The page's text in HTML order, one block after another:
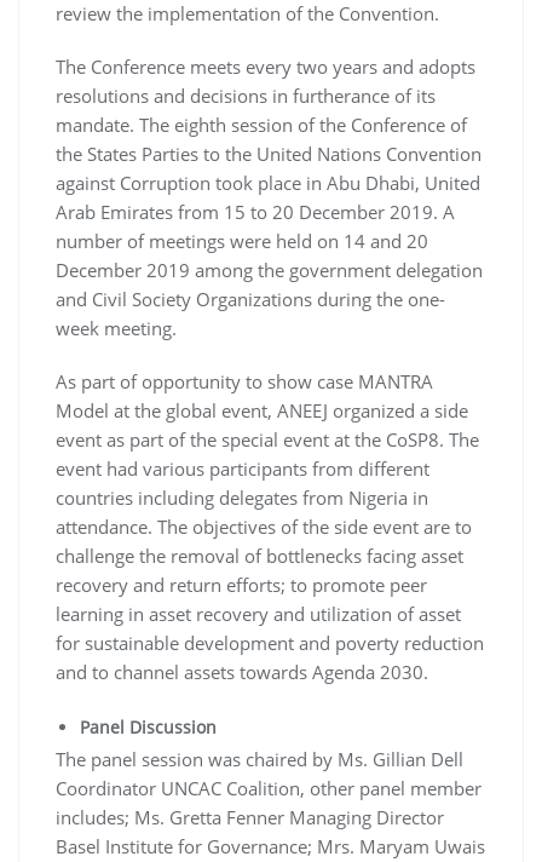
review the implementation of the Convention.
The Conference meets every two years and adopts
resolutions and decisions in furtherance of its
mandate. The eighth session of the Conference of
the States Parties to the United Nations Convention
against Corruption took place in Abu Dhabi, United
Arab Emirates from 15 to 20 December 2019. A
number of meetings were held on 14 and 20
December 2019 among the government delegation
and Civil Society Organizations during the one-
week meeting.
As part of opportunity to show case MANTRA
Model at the global event, ANEEJ organized a side
event as part of the special event at the CoSP8. The
event had various participants from different
countries including delegates from Nigeria in
attendance. The objectives of the side event are to
challenge the removal of bottlenecks facing asset
recovery and return efforts; to promote peer
learning in asset recovery and utilization of asset
for sustainable development and poverty reduction
and to channel assets towards Agenda 2030.
Panel Discussion
The panel session was chaired by Ms. Gillian Dell
Coordinator UNCAC Coalition, other panel member
includes; Ms. Gretta Fenner Managing Director
Basel Institute for Governance; Mrs. Maryam Uwais